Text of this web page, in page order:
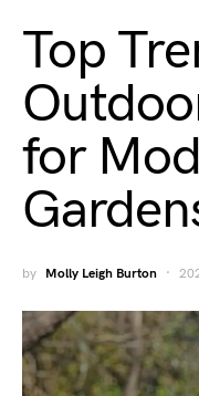
Top
for
by Molly Leigh Burton